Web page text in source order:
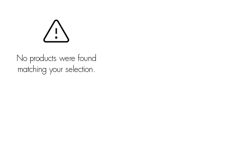
No products were found
matching your selection.